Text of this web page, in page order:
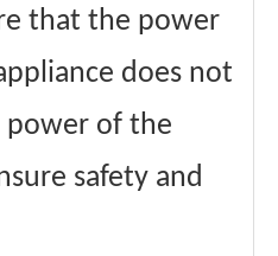
that the power
does not
power of the
safety and